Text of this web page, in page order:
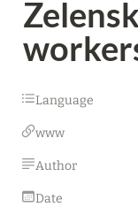
Language
www
Author
Date